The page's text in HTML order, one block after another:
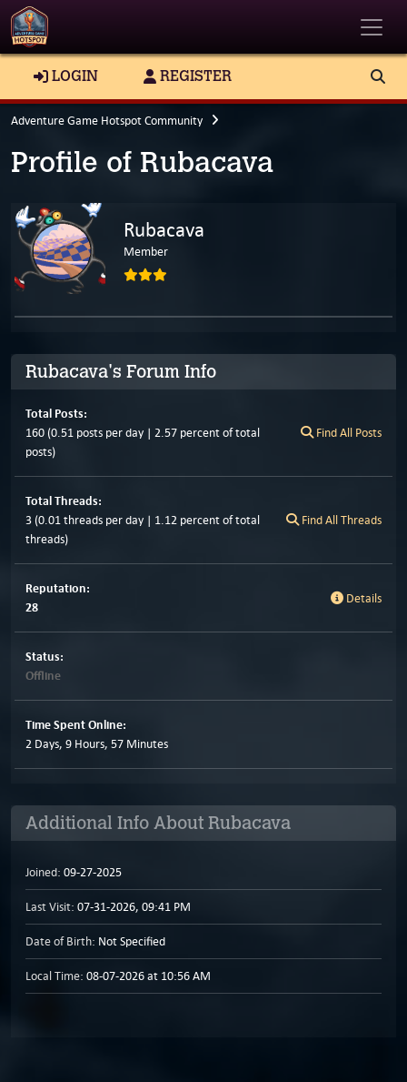
LOGIN REGISTER
Adventure Game Hotspot Community
Profile of Rubacava
Rubacava
Member
Rubacava's Forum Info
Total Posts:
160 (0.51 posts per day | 2.57 percent of total
posts)
Find All Posts
Total Threads:
3 (0.01 threads per day | 1.12 percent of total
threads)
Find All Threads
Reputation:
28
Details
Status:
Offline
Time Spent Online:
2 Days, 9 Hours, 57 Minutes
Additional Info About Rubacava
Joined: 09-27-2025
Last Visit: 07-31-2026, 09:41 PM
Date of Birth: Not Specified
Local Time: 08-07-2026 at 10:56 AM